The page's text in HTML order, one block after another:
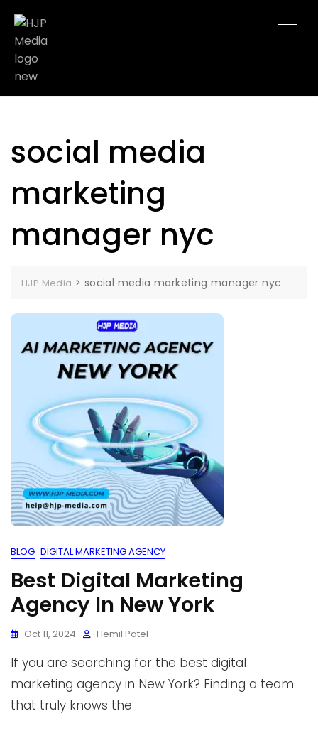
social media
marketing
manager nyc
HJP Media > social media marketing manager nyc
BLOG DIGITAL MARKETING AGENCY
Best Digital Marketing
Agency In New York
Oct 11, 2024 Hemil Patel
If you are searching for the best digital
marketing agency in New York? Finding a team
that truly knows the